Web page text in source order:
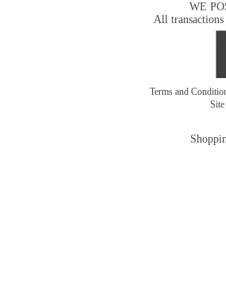
WE
All transactions
Terms and